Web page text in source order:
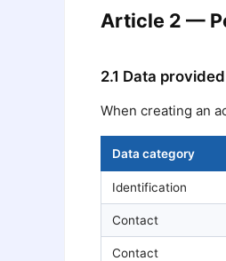
Article 2 —
2.1 Data
When creating an
Data category
Identification
Contact
Contact